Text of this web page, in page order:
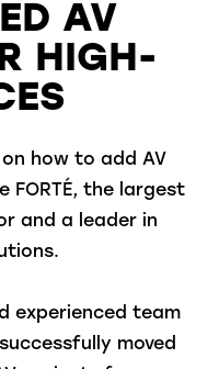
AV
HIGH-
how to add AV
FORTÉ, the largest
and a leader in
experienced team
moved